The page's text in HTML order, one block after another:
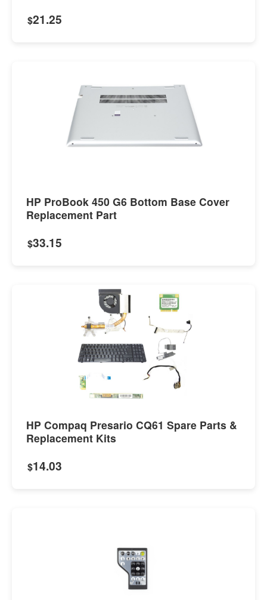
$21.25
HP ProBook 450 G6 Bottom Base Cover
Replacement Part
$33.15
HP Compaq Presario CQ61 Spare Parts &
Replacement Kits
$14.03